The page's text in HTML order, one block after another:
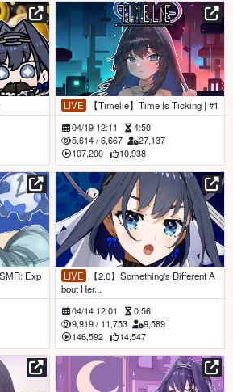
LIVE 【Timelie】Time Is Ticking | #1
04/19 12:11
4:50
5,614 /6,667
27,137
107,200
10,938
LIVE
bout Her...
04/14 12:01
0:56
9,919 / 11,753
9,589
146,592
14,547